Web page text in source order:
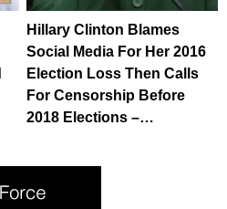
Hillary Clinton Blames
Social Media For Her 2016
Election Loss Then Calls
For Censorship Before
2018 Elections –…